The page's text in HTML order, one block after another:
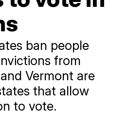
ban people
from
Vermont are
that allow
to vote.